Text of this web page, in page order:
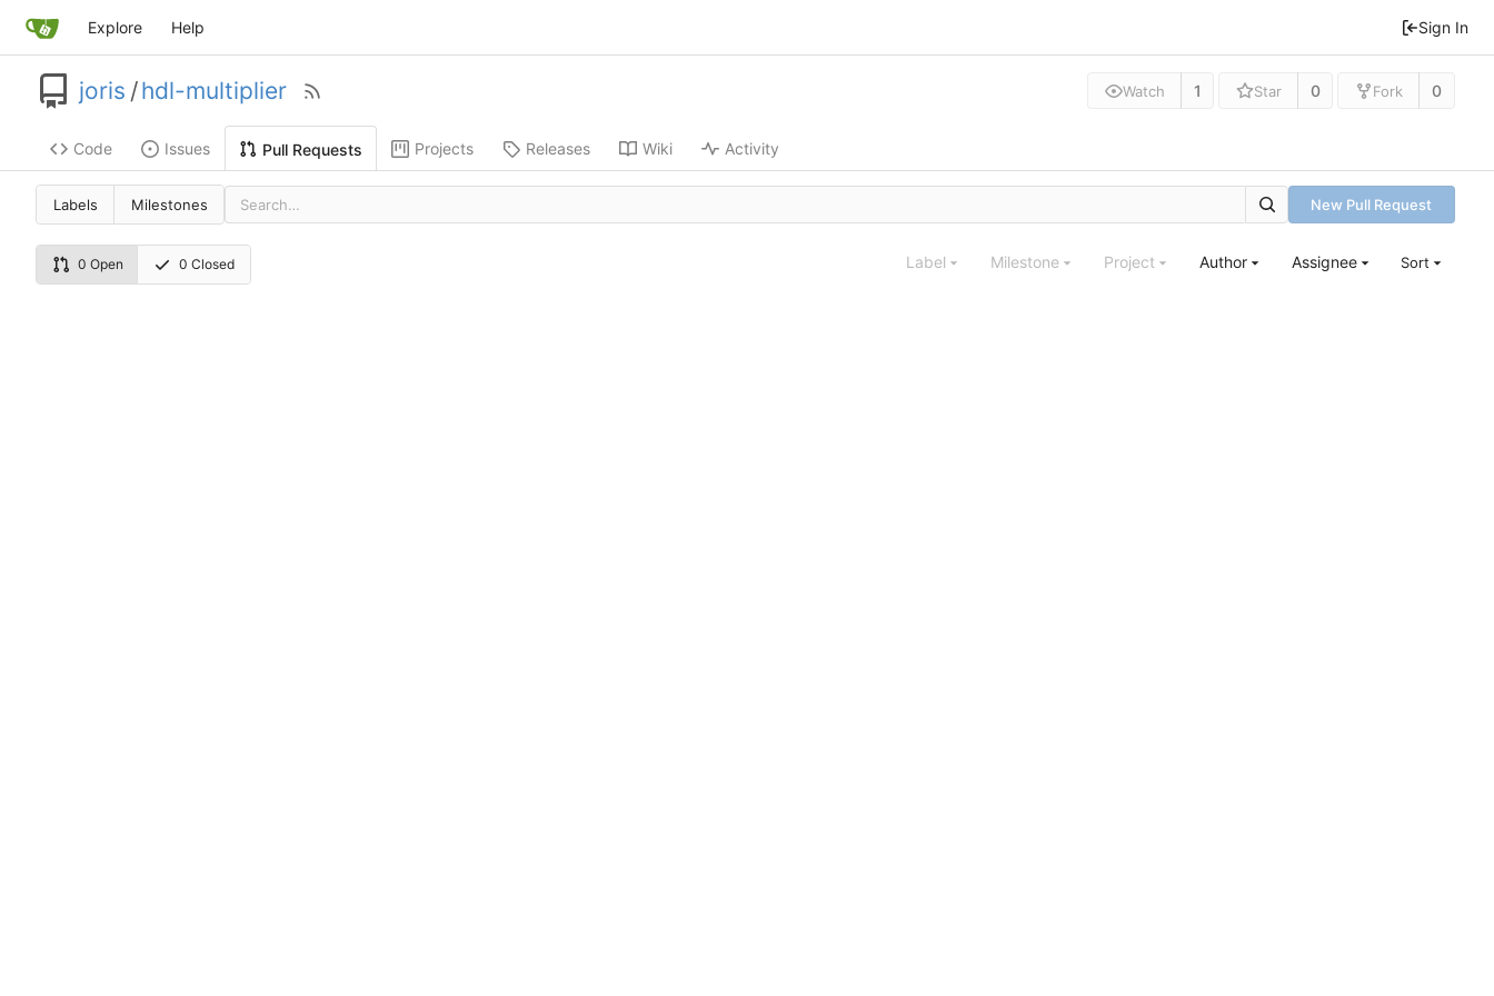
Explore Help Sign In
joris /hdl-multiplier Watch 1 Star 0 Fork 0
Code Issues Pull Requests Projects Releases Wiki Activity
Labels Milestones New Pull Request
0 Open 0 Closed Label Milestone Project Author Assignee Sort